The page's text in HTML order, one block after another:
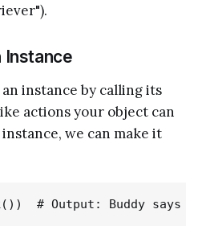
Instance
instance by calling its
actions your object can
instance, we can make it